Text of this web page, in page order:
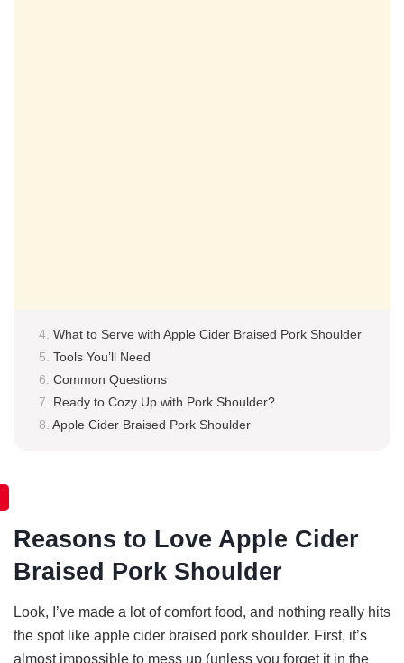
What to Serve with Apple Cider Braised Pork Shoulder
Tools You’ll Need
Common Questions
Ready to Cozy Up with Pork Shoulder?
Apple Cider Braised Pork Shoulder
Reasons to Love Apple Cider
Braised Pork Shoulder
Look, I’ve made a lot of comfort food, and nothing really hits
the spot like apple cider braised pork shoulder. First, it’s
almost impossible to mess up (unless you forget it in the